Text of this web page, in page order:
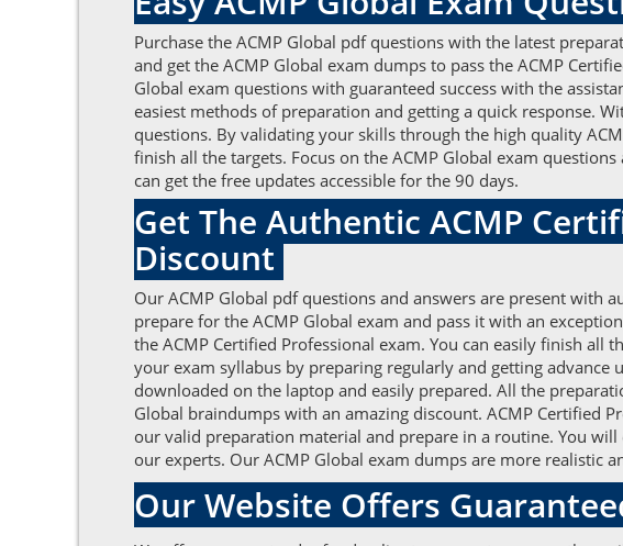
Purchase the ACMP Global pdf questions with the latest
and get the ACMP Global exam dumps to pass the ACMP
Global exam questions with guaranteed success with the
easiest methods of preparation and getting a quick response.
questions. By validating your skills through the high quality
finish all the targets. Focus on the ACMP Global exam
can get the free updates accessible for the 90 days.
Get The Authentic ACMP
Discount
Our ACMP Global pdf questions and answers are present
prepare for the ACMP Global exam and pass it with an
the ACMP Certified Professional exam. You can easily finish all
your exam syllabus by preparing regularly and getting
downloaded on the laptop and easily prepared. All the
Global braindumps with an amazing discount. ACMP Certified
our valid preparation material and prepare in a routine. You
our experts. Our ACMP Global exam dumps are more realistic
Our Website Offers